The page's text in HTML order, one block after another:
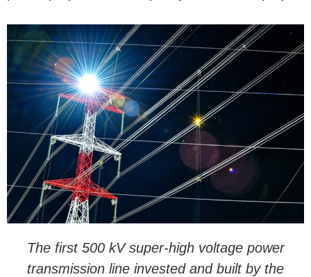
The first 500 kV super-high voltage power
transmission line invested and built by the